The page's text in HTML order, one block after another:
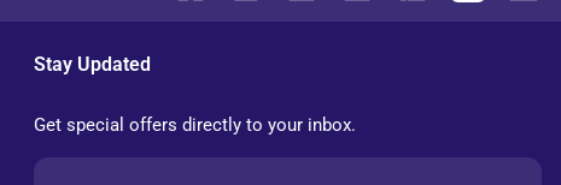
Stay Updated
Get special offers directly to your inbox.